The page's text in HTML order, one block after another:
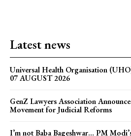
Latest news
Universal Health Organisation
07 AUGUST 2026
GenZ Lawyers Association
Movement for Judicial Reforms
I’m not Baba Bageshwar… PM